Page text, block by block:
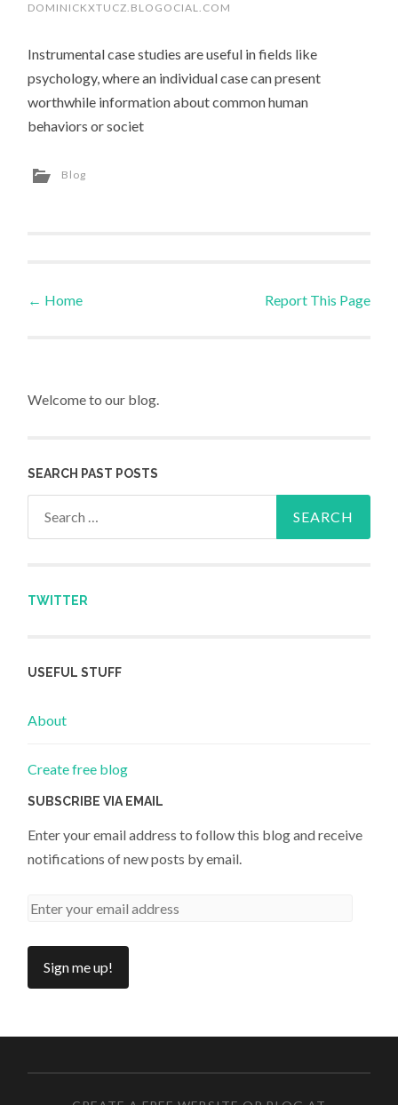
DOMINICKXTUCZ.BLOGOCIAL.COM
Instrumental case studies are useful in fields like
psychology, where an individual case can present
worthwhile information about common human
behaviors or societ
Blog
Post navigation
← Home Report This Page
Welcome to our blog.
SEARCH PAST POSTS
TWITTER
USEFUL STUFF
About
Create free blog
SUBSCRIBE VIA EMAIL
Enter your email address to follow this blog and receive
notifications of new posts by email.